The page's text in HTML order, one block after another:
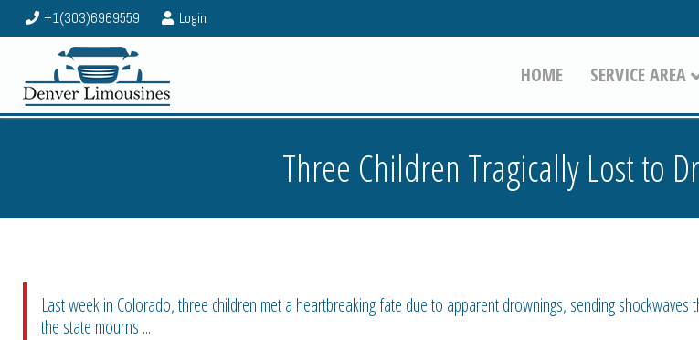
+1(303)6969559 Login
HOME SERVICE AREA
Three Children Tragically Lost to
Last week in Colorado, three children met a heartbreaking fate due to apparent drownings, sending shockwaves
the state mourns ...